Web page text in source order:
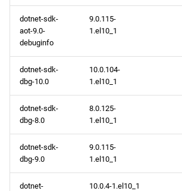
dotnet-sdk-
aot-9.0-
debuginfo
9.0.115-
1.el10_1
dotnet-sdk-
dbg-10.0
10.0.104-
1.el10_1
dotnet-sdk-
dbg-8.0
8.0.125-
1.el10_1
dotnet-sdk-
dbg-9.0
9.0.115-
1.el10_1
dotnet-
10.0.4-1.el10_1